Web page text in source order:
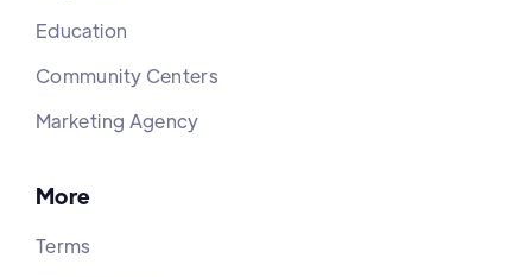
Education
Community Centers
Marketing Agency
More
Terms